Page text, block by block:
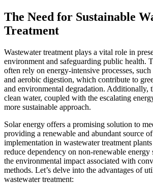
The Need for Sustainable
Treatment
Wastewater treatment plays a vital role in
environment and safeguarding public health.
often rely on energy-intensive processes,
and aerobic digestion, which contribute to
and environmental degradation. Additionally,
clean water, coupled with the escalating
more sustainable approach.
Solar energy offers a promising solution to
providing a renewable and abundant source
implementation in wastewater treatment
reduce dependency on non-renewable energy
the environmental impact associated with
methods. Let’s delve into the advantages of
wastewater treatment: